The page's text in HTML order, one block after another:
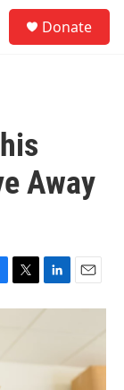
Donate
Away
T
w
L
i
d
E
m